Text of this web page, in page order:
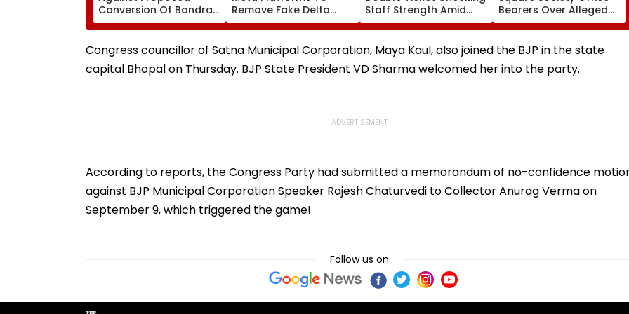
Conversion Of Bandra’s
Neville D’Souza Football
Ground Into
Convention Centre
Remove Fake Delta
Corp Social Media
Accounts And AI-
Generated Deepfake
Staff Strength Amid
Rise In AI-Generated
Fake Tickets
Bearers Over Alleged
₹4.47-Crore Property
Tax Default
Congress councillor of Satna Municipal Corporation, Maya Kaul, also joined the BJP in the state
capital Bhopal on Thursday. BJP State President VD Sharma welcomed her into the party.
According to reports, the Congress Party had submitted a memorandum of no-confidence
against BJP Municipal Corporation Speaker Rajesh Chaturvedi to Collector Anurag Verma on
September 9, which triggered the game!
Follow us on